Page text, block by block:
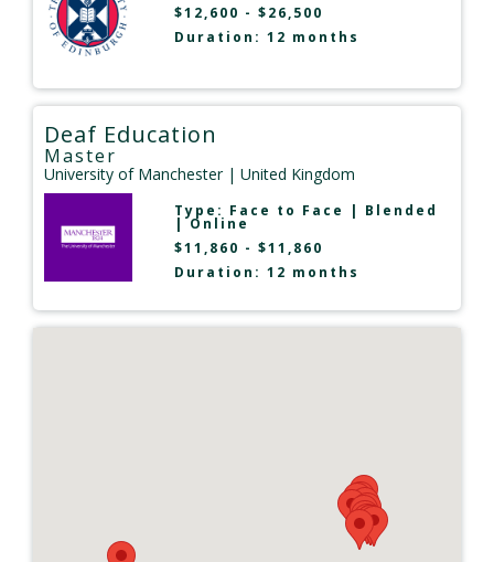
$12,600 - $26,500
Duration: 12 months
Deaf Education
Master
University of Manchester| United Kingdom
Type: Face to Face | Blended
|Online
$11,860 - $11,860
Duration: 12 months